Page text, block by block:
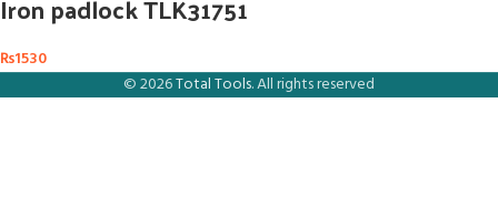
₨1530
© 2026Total Tools. All rights reserved